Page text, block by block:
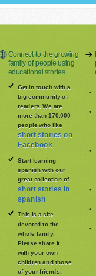
Connect to the growing
family of people using
educational stories.
Get in touch with a
big community of
readers. We are
more than 170.000
people who like
short stories on
Facebook
Start learning
spanish with our
great collection of
short stories in
spanish
This is a site
devoted to the
whole family.
Please share it
with your own
children and those
of your friends.